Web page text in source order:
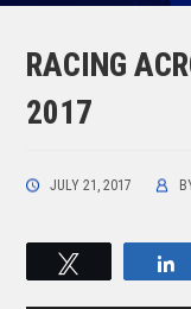
RACING
2017
JULY 21, 2017